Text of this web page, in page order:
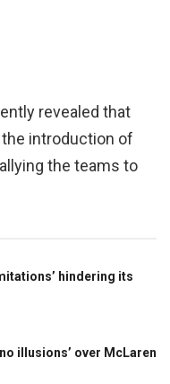
revealed that
introduction of
the teams to
hindering its
illusions’ over McLaren